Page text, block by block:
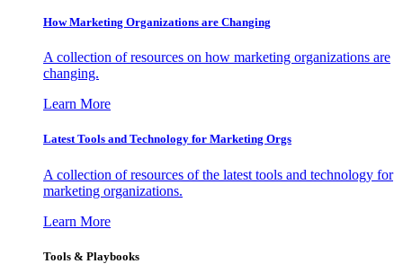
How Marketing Organizations are Changing
A collection of resources on how marketing organizations are
changing.
Learn More
Latest Tools and Technology for Marketing Orgs
A collection of resources of the latest tools and technology for
marketing organizations.
Learn More
Tools & Playbooks